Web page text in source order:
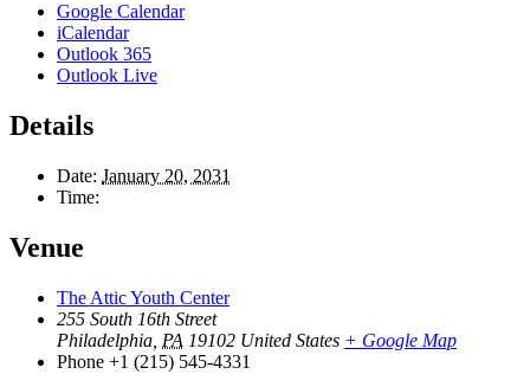
Google Calendar
iCalendar
Outlook 365
Outlook Live
Details
Date: January 20, 2031
Time:
Venue
The Attic Youth Center
255 South 16th Street
Philadelphia PA 19102 United States + Google Map
Phone +1 (215) 545-4331